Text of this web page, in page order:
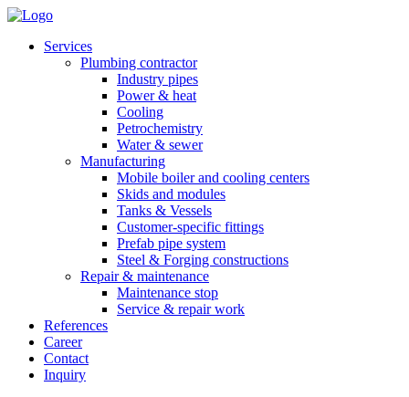
Services
Plumbing contractor
Industry pipes
Power & heat
Cooling
Petrochemistry
Water & sewer
Manufacturing
Mobile boiler and cooling centers
Skids and modules
Tanks & Vessels
Customer-specific fittings
Prefab pipe system
Steel & Forging constructions
Repair & maintenance
Maintenance stop
Service & repair work
References
Career
Contact
Inquiry